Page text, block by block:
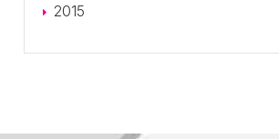
2015